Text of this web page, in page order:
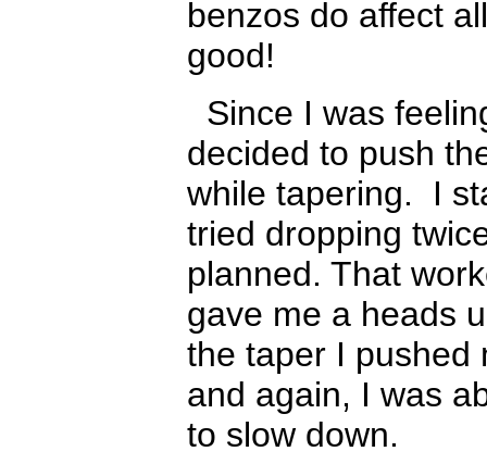
benzos do affect
good!
Since I was
decided to push
while tapering. I
tried dropping
planned. That
gave me a heads
the taper I pushed
and again, I was
to slow down.